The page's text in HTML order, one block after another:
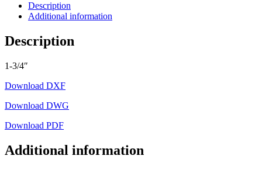
Description
Additional information
Description
1-3/4″
Download DXF
Download DWG
Download PDF
Additional information